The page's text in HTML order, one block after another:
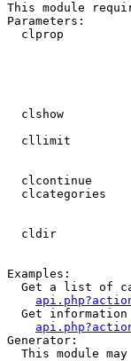
This module
Parameters:
clprop
clshow
cllimit
clcontinue
clcategories
cldir
Examples:
Get a list of
Get
Generator:
This module